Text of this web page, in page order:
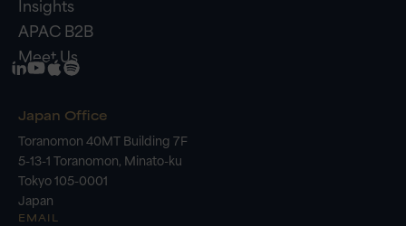
APAC B2B
Meet Us
Japan Office
Toranomon 40MT Building 7F
5-13-1 Toranomon, Minato-ku
Tokyo 105-0001
Japan
EMAIL